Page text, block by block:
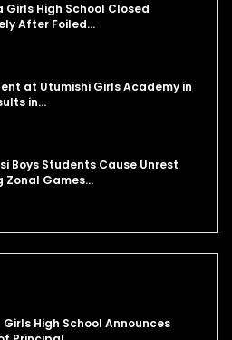
Girls High School Closed
After Foiled…
at Utumishi Girls Academy in
in…
Boys Students Cause Unrest
Zonal Games…
High School Announces